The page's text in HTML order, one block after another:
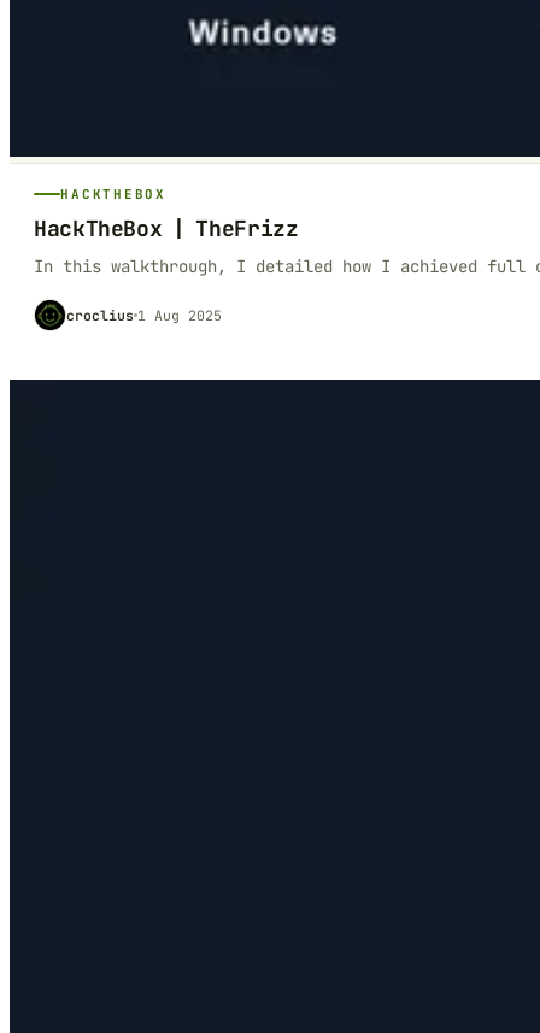
HACKTHEBOX
HackTheBox | TheFrizz
In this walkthrough, I detailed how I achieved full
croclius 1 Aug 2025